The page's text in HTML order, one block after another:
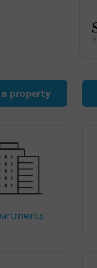
property